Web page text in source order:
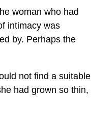
woman who had
intimacy was
by. Perhaps the
not find a suitable
had grown so thin,